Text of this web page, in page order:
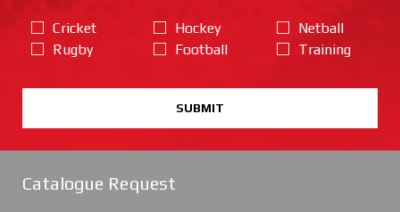
Cricket
Rugby
Hockey
Football
Netball
Training
SUBMIT
Catalogue Request